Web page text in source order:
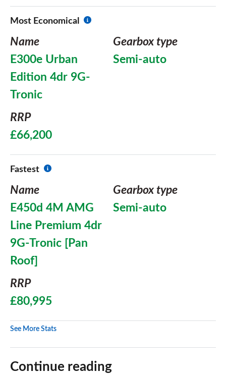
Most Economical
Name
E300e Urban
Edition 4dr 9G-
Tronic
Gearbox type
Semi-auto
RRP
£66,200
Fastest
Name
E450d 4M AMG
Line Premium 4dr
9G-Tronic [Pan
Roof]
Gearbox type
Semi-auto
RRP
£80,995
See More Stats
Continue reading